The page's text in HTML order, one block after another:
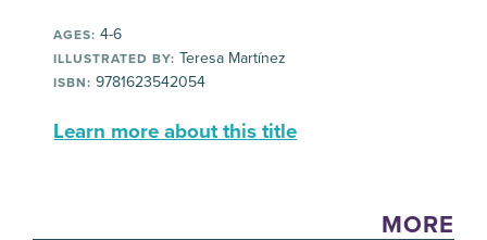
AGES: 4-6
ILLUSTRATED BY: Teresa Martínez
ISBN: 9781623542054
Learn more about this title
MORE